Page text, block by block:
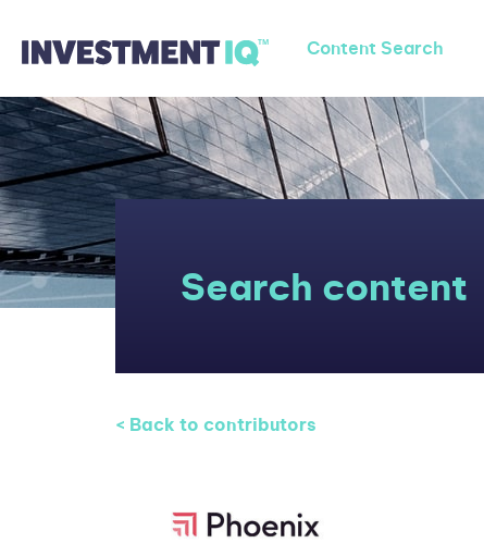
Content Search
Search content
< Back to contributors